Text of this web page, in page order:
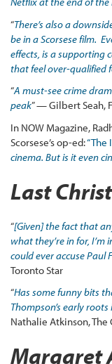
“There’s also a
be in a Scorsese film.
effects, is a supporting
that feel over-qualified
“A must-see crime
peak” — Gilbert Seah,
In NOW Magazine,
Scorsese’s op-ed:“The
cinema. But is it even
Last
“[Given] the fact that
what they’re in for,
could ever accuse Paul
Toronto Star
“Has some funny bits
Thompson’s early
Nathalie Atkinson, The
Margaret